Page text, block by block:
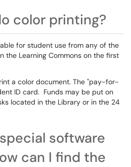
color printing?
for student use from any of the
the Learning Commons on the first
a color document. The "pay-for-
ID card. Funds may be put on
located in the Library or in the 24
software
can I find the